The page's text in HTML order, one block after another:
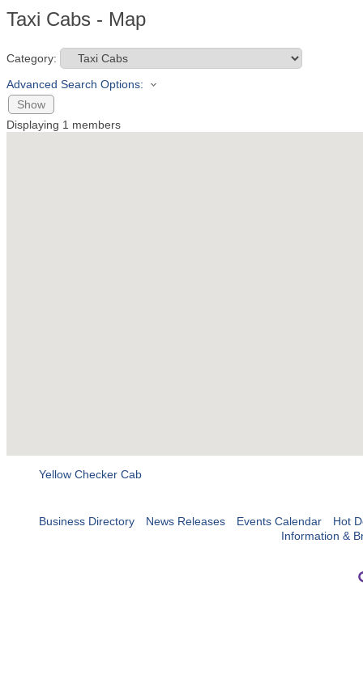
Taxi Cabs - Map
Category:
Advanced Search Options:
Show
Displaying 1 members
Yellow Checker Cab
Business Directory News Releases Events Calendar
Hot
Information &